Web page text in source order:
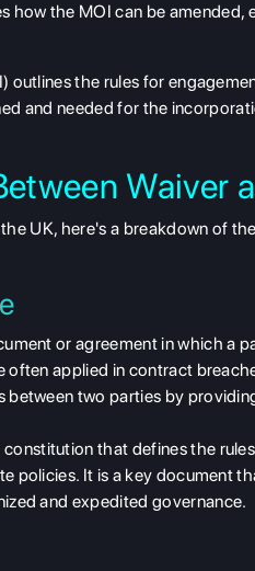
how the MOI can be amended,
the rules for
and needed for the
Waiver
UK, here's a breakdown of
or agreement in which a
often applied in contract
between two parties by
constitution that defines the
policies. It is a key document
and expedited governance.